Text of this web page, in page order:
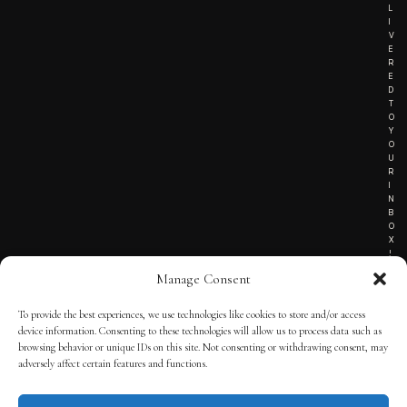
Manage Consent
To provide the best experiences, we use technologies like cookies to store and/or access
device information. Consenting to these technologies will allow us to process data such as
browsing behavior or unique IDs on this site. Not consenting or withdrawing consent, may
adversely affect certain features and functions.
L
I
V
E
R
E
D
T
O
Y
O
U
R
I
N
B
O
X
!
TERMS OF SERVICE